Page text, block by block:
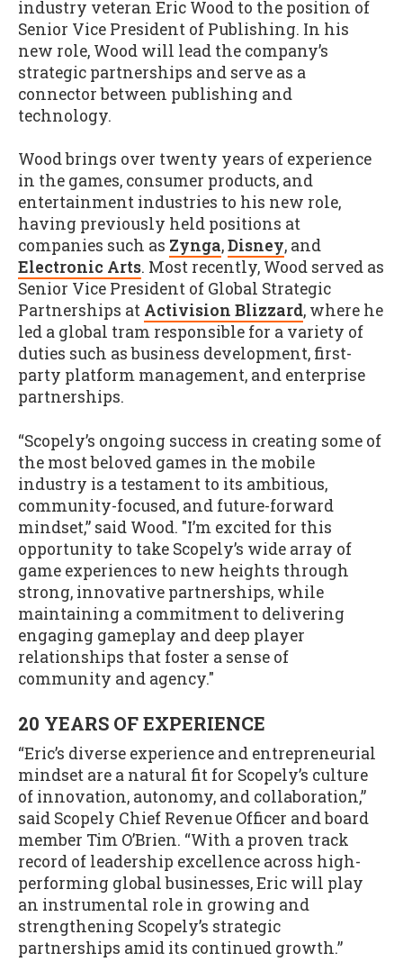
industry veteran Eric Wood to the position of
Senior Vice President of Publishing. In his
new role, Wood will lead the company’s
strategic partnerships and serve as a
connector between publishing and
technology.
Wood brings over twenty years of experience
in the games, consumer products, and
entertainment industries to his new role,
having previously held positions at
companies such as Zynga,Disney, and
Electronic Arts. Most recently, Wood served as
Senior Vice President of Global Strategic
Partnerships at Activision Blizzard, where he
led a global tram responsible for a variety of
duties such as business development, first-
party platform management, and enterprise
partnerships.
“Scopely’s ongoing success in creating some of
the most beloved games in the mobile
industry is a testament to its ambitious,
community-focused, and future-forward
mindset,” said Wood. "I’m excited for this
opportunity to take Scopely’s wide array of
game experiences to new heights through
strong, innovative partnerships, while
maintaining a commitment to delivering
engaging gameplay and deep player
relationships that foster a sense of
community and agency."
20 YEARS OF EXPERIENCE
“Eric’s diverse experience and entrepreneurial
mindset are a natural fit for Scopely’s culture
of innovation, autonomy, and collaboration,”
said Scopely Chief Revenue Officer and board
member Tim O’Brien. “With a proven track
record of leadership excellence across high-
performing global businesses, Eric will play
an instrumental role in growing and
strengthening Scopely’s strategic
partnerships amid its continued growth.”